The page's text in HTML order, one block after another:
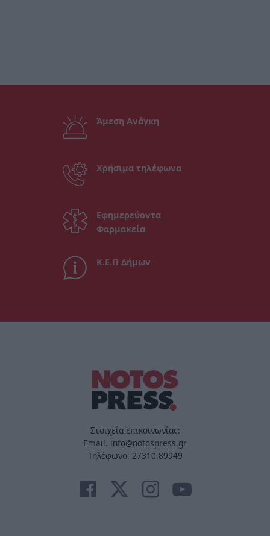
Άμεση Ανάγκη
Χρήσιμα τηλέφωνα
Εφημερεύοντα
Φαρμακεία
Κ.Ε.Π Δήμων
Στοιχεία επικοινωνίας:
Email. info@notospress.gr
Τηλέφωνο: 27310.89949